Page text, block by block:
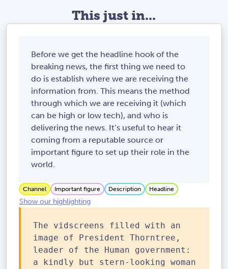
This just in...
Before we get the headline hook of the
breaking news, the first thing we need to
do is establish where we are receiving the
information from. This means the method
through which we are receiving it (which
can be high or low tech), and who is
delivering the news. It’s useful to hear it
coming from a reputable source or
important figure to set up their role in the
world.
Channel Important figure Description Headline
Show our highlighting
The vidscreens filled with an
image of President Thorntree,
leader of the Human government:
a kindly but stern-looking woman